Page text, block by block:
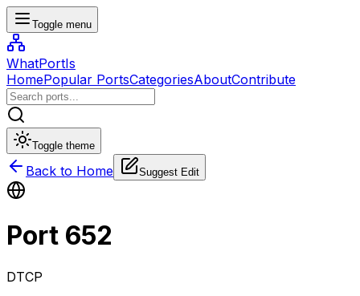
Toggle menu
WhatPortIs
HomePopular PortsCategoriesAboutContribute
Toggle theme
Back to Home Suggest Edit
Port 652
DTCP